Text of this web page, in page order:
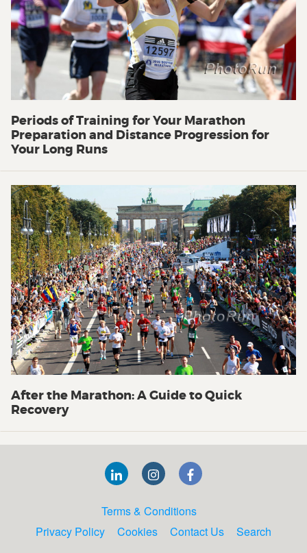
Periods of Training for Your Marathon
Preparation and Distance Progression for
Your Long Runs
After the Marathon: A Guide to Quick
Recovery
Terms & Conditions
Privacy Policy
Cookies Contact Us Search